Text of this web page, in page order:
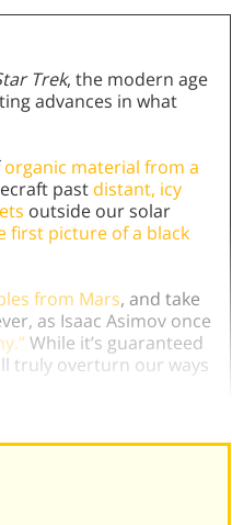
Trek, the modern age
advances in what
organic material from a
past distant, icy
outside our solar
first picture of a black
from Mars, and take
as Isaac Asimov once
While it’s guaranteed
truly overturn our ways